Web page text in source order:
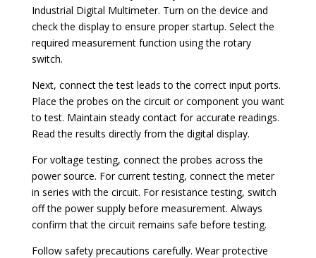
Industrial Digital Multimeter. Turn on the device and
check the display to ensure proper startup. Select the
required measurement function using the rotary
switch.
Next, connect the test leads to the correct input ports.
Place the probes on the circuit or component you want
to test. Maintain steady contact for accurate readings.
Read the results directly from the digital display.
For voltage testing, connect the probes across the
power source. For current testing, connect the meter
in series with the circuit. For resistance testing, switch
off the power supply before measurement. Always
confirm that the circuit remains safe before testing.
Follow safety precautions carefully. Wear protective